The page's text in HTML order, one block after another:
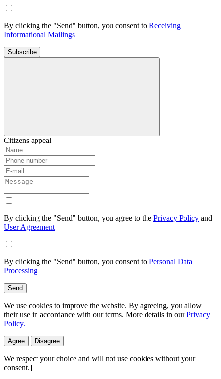
By clicking the "Send" button, you consent to Receiving
Informational Mailings
Subscribe
Citizens appeal
By clicking the "Send" button, you agree to the Privacy Policy and
User Agreement
By clicking the "Send" button, you consent to Personal Data
Processing
Send
We use cookies to improve the website. By agreeing, you allow
their use in accordance with our terms. More details in ourPrivacy
Policy.
Agree Disagree
We respect your choice and will not use cookies without your
consent.]